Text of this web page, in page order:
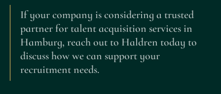
If your company is considering a trusted
partner for talent acquisition services in
Hamburg, reach out to Haldren today to
discuss how we can support your
recruitment needs.